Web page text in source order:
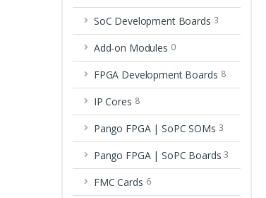
SoC Development Boards 3
Add-on Modules 0
FPGA Development Boards 8
IP Cores 8
Pango FPGA | SoPC SOMs 3
Pango FPGA | SoPC Boards 3
FMC Cards 6